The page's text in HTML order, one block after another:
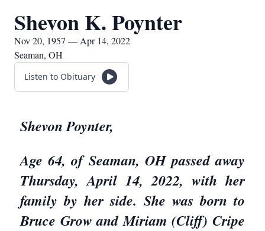
Shevon K. Poynter
Nov 20, 1957 — Apr 14, 2022
Seaman, OH
Listen to Obituary
Shevon Poynter,
Age 64, of Seaman, OH passed away
Thursday, April 14, 2022, with her
family by her side. She was born to
Bruce Grow and Miriam (Cliff) Cripe